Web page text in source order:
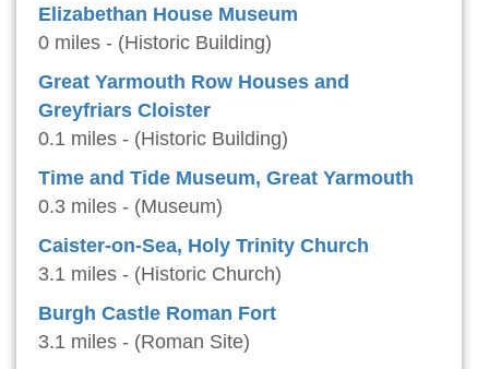
Elizabethan House Museum
0 miles - (Historic Building)
Great Yarmouth Row Houses and
Greyfriars Cloister
0.1 miles - (Historic Building)
Time and Tide Museum, Great Yarmouth
0.3 miles - (Museum)
Caister-on-Sea, Holy Trinity Church
3.1 miles - (Historic Church)
Burgh Castle Roman Fort
3.1 miles - (Roman Site)